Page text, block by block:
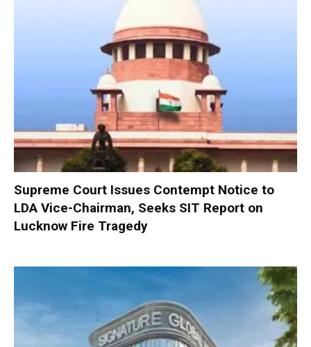
Supreme Court Issues Contempt Notice to
LDA Vice-Chairman, Seeks SIT Report on
Lucknow Fire Tragedy